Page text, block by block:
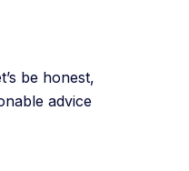
be honest,
advice